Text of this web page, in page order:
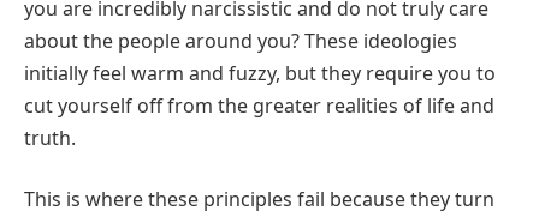
you are incredibly narcissistic and do not truly care
about the people around you? These ideologies
initially feel warm and fuzzy, but they require you to
cut yourself off from the greater realities of life and
truth.
This is where these principles fail because they turn